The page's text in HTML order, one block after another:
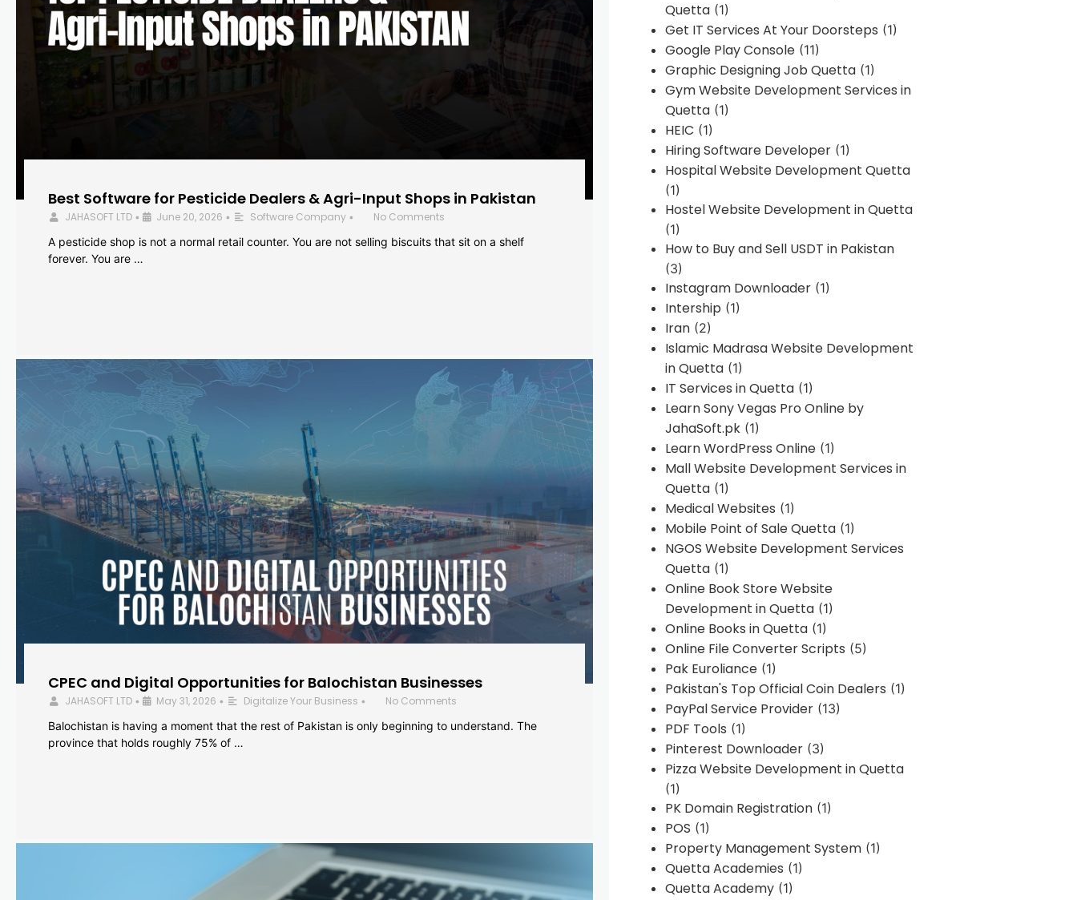
Best Software for Pesticide Dealers & Agri-Input Shops in Pakistan
JAHASOFT LTD • June 20, 2026 • Software Company •
No Comments
A pesticide shop is not a normal retail counter. You are not selling biscuits that sit on a shelf
forever. You are …
CPEC and Digital Opportunities for Balochistan Businesses
JAHASOFT LTD • May 31, 2026 • Digitalize Your Business •
No Comments
Balochistan is having a moment that the rest of Pakistan is only beginning to understand. The
province that holds roughly 75% of …
Quetta(1)
Get IT Services At Your Doorsteps (1)
Google Play Console(11)
Graphic Designing Job Quetta(1)
Gym Website Development Services in
Quetta(1)
HEIC (1)
Hiring Software Developer(1)
Hospital Website Development Quetta
(1)
Hostel Website Development in Quetta
(1)
How to Buy and Sell USDT in Pakistan
(3)
Instagram Downloader(1)
Intership (1)
Iran(2)
Islamic Madrasa Website Development
in Quetta(1)
IT Services in Quetta(1)
Learn Sony Vegas Pro Online by
JahaSoft.pk(1)
Learn WordPress Online(1)
Mall Website Development Services in
Quetta(1)
Medical Websites (1)
Mobile Point of Sale Quetta(1)
NGOS Website Development Services
Quetta(1)
Online Book Store Website
Development in Quetta(1)
Online Books in Quetta(1)
Online File Converter Scripts (5)
Pak Euroliance(1)
Pakistan's Top Official Coin Dealers (1)
PayPal Service Provider(13)
PDF Tools (1)
Pinterest Downloader(3)
Pizza Website Development in Quetta
(1)
PK Domain Registration(1)
POS (1)
Property Management System(1)
Quetta Academies (1)
Quetta Academy(1)